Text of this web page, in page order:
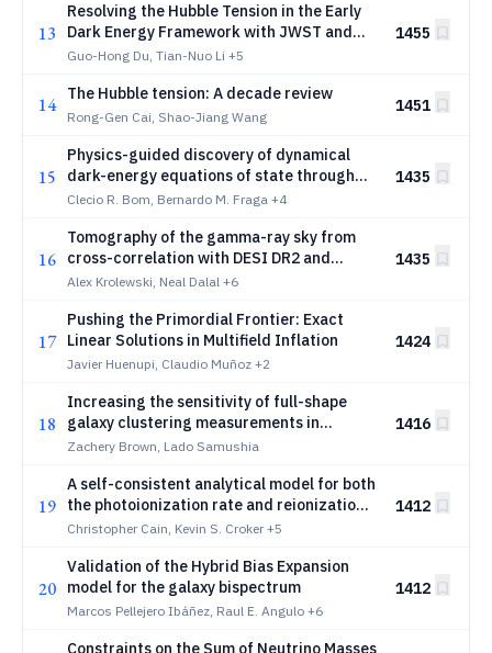
13
Resolving the Hubble Tension in the Early
Dark Energy Framework with JWST and
DESI Data
Guo-Hong Du, Tian-Nuo Li +5
1455
14 The Hubble tension: A decade review
Rong-Gen Cai, Shao-Jiang Wang
1451
15
Physics-guided discovery of dynamical
dark-energy equations of state through
iterative AI reasoning
Clecio R. Bom, Bernardo M. Fraga +4
1435
16
Tomography of the gamma-ray sky from
cross-correlation with DESI DR2 and
unWISE galaxies
Alex Krolewski, Neal Dalal +6
1435
17
Pushing the Primordial Frontier: Exact
Linear Solutions in Multifield Inflation
Javier Huenupi, Claudio Muñoz +2
1424
18
Increasing the sensitivity of full-shape
galaxy clustering measurements in
configuration-space with three-point
Zachery Brown, Lado Samushia
1416
19
A self-consistent analytical model for both
the photoionization rate and reionization
history
Christopher Cain, Kevin S. Croker +5
1412
20
Validation of the Hybrid Bias Expansion
model for the galaxy bispectrum
Marcos Pellejero Ibáñez, Raul E. Angulo +6
1412
Constraints on the Sum of Neutrino Masses